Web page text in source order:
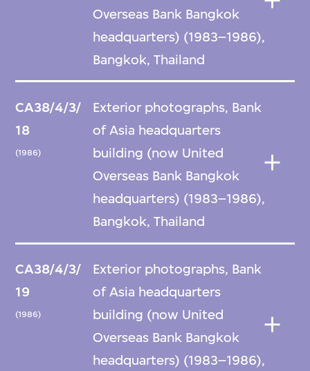
Overseas Bank Bangkok
headquarters) (1983–1986),
Bangkok, Thailand
CA38/4/3/
18
(1986)
Exterior photographs, Bank
of Asia headquarters
building (now United
Overseas Bank Bangkok
headquarters) (1983–1986),
Bangkok, Thailand
CA38/4/3/
19
(1986)
Exterior photographs, Bank
of Asia headquarters
building (now United
Overseas Bank Bangkok
headquarters) (1983–1986),